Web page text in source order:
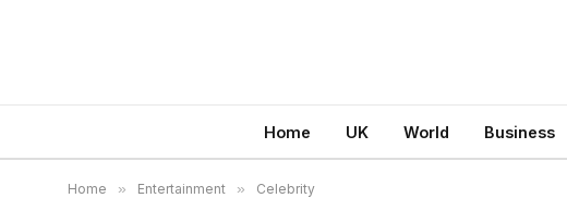
Home UK World Business
Home » Entertainment » Celebrity